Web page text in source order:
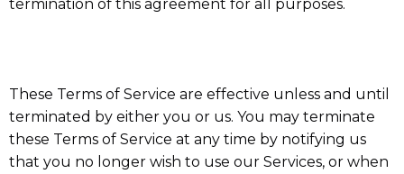
termination of this agreement for all purposes.
These Terms of Service are effective unless and until
terminated by either you or us. You may terminate
these Terms of Service at any time by notifying us
that you no longer wish to use our Services, or when